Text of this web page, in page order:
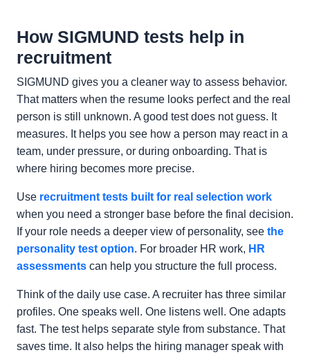
How SIGMUND tests help in
recruitment
SIGMUND gives you a cleaner way to assess behavior.
That matters when the resume looks perfect and the real
person is still unknown. A good test does not guess. It
measures. It helps you see how a person may react in a
team, under pressure, or during onboarding. That is
where hiring becomes more precise.
Use recruitment tests built for real selection work
when you need a stronger base before the final decision.
If your role needs a deeper view of personality, see the
personality test option. For broader HR work, HR
assessments can help you structure the full process.
Think of the daily use case. A recruiter has three similar
profiles. One speaks well. One listens well. One adapts
fast. The test helps separate style from substance. That
saves time. It also helps the hiring manager speak with